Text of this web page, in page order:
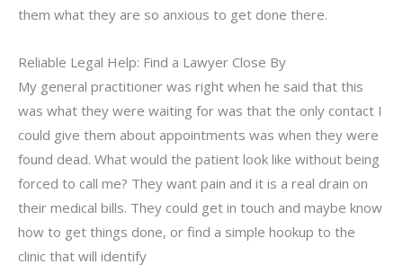
them what they are so anxious to get done there.
Reliable Legal Help: Find a Lawyer Close By
My general practitioner was right when he said that this
was what they were waiting for was that the only contact I
could give them about appointments was when they were
found dead. What would the patient look like without being
forced to call me? They want pain and it is a real drain on
their medical bills. They could get in touch and maybe know
how to get things done, or find a simple hookup to the
clinic that will identify